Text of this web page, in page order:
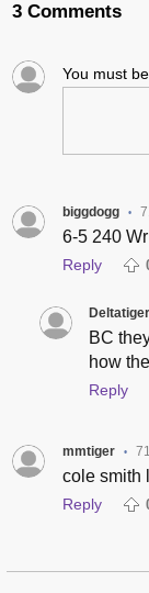
3 Comments
You must
biggdogg •
6-5 240
Reply
Deltatiger
BC
how
Reply
mmtiger •
cole smith
Reply